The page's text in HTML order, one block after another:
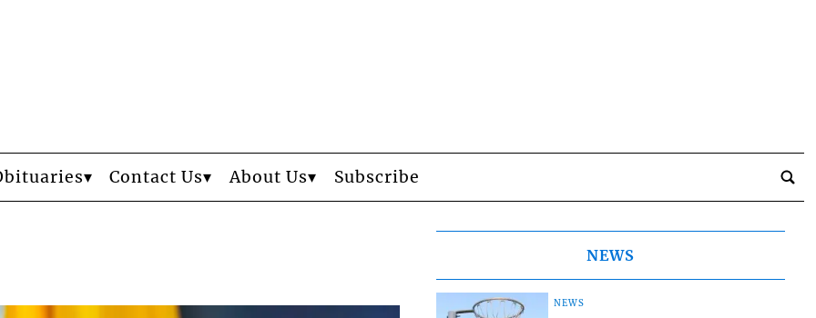
Contact Us About Us Subscribe
NEWS
NEWS